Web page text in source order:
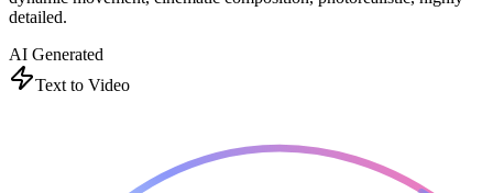
detailed.
AI Generated
Text to Video